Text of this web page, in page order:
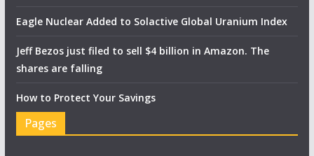
Eagle Nuclear Added to Solactive Global Uranium Index
Jeff Bezos just filed to sell $4 billion in Amazon. The
shares are falling
How to Protect Your Savings
Pages